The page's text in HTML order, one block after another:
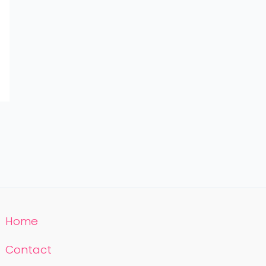
Home
Contact